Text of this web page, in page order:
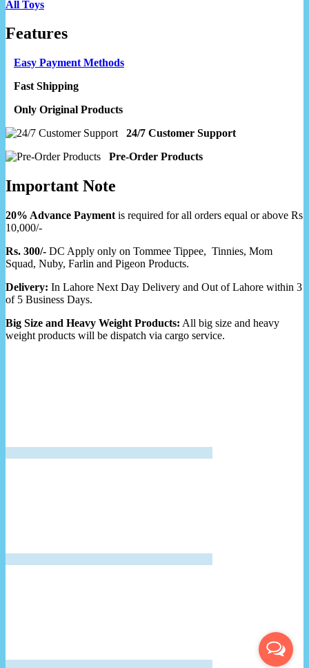
All Toys
Features
Easy Payment Methods
Fast Shipping
Only Original Products
24/7 Customer Support
Pre-Order Products
Important Note
20% Advance Payment is required for all orders equal or above Rs
10,000/-
Rs. 300/- DC Apply only on Tommee Tippee, Tinnies, Mom
Squad, Nuby, Farlin and Pigeon Products.
Delivery: In Lahore Next Day Delivery and Out of Lahore within 3
of 5 Business Days.
Big Size and Heavy Weight Products: All big size and heavy
weight products will be dispatch via cargo service.